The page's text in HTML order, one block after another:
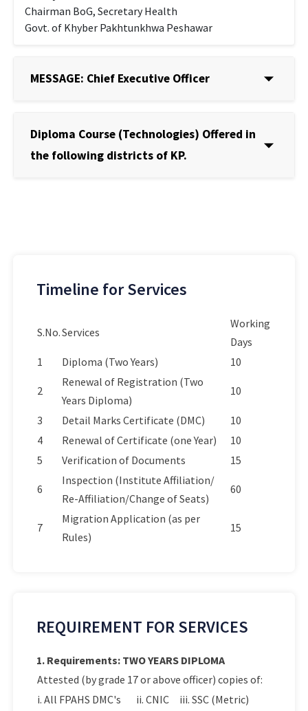
Chairman BoG, Secretary Health
Govt. of Khyber Pakhtunkhwa Peshawar
MESSAGE: Chief Executive Officer
Diploma Course (Technologies) Offered in
the following districts of KP.
Timeline for Services
S.No.Services
Working
Days
1
Diploma (Two Years) 10
2
Renewal of Registration (Two
Years Diploma)
10
3 Detail Marks Certificate (DMC)
10
4
Renewal of Certificate (one Year)
10
5
Verification of Documents 15
6
Inspection (Institute Affiliation/
Re-Affiliation/Change of Seats)
60
7
Migration Application (as per
Rules)
15
REQUIREMENT FOR SERVICES
1. Requirements: TWO YEARS DIPLOMA
Attested (by grade 17 or above officer) copies of:
i. All FPAHS DMC's
ii. CNIC iii. SSC (Metric)